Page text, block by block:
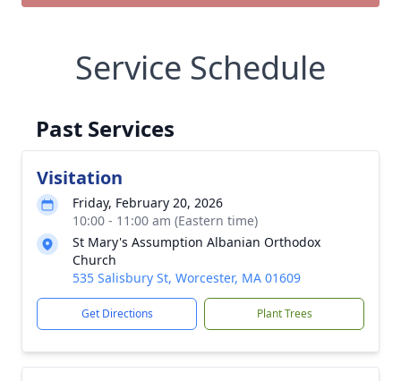
Service Schedule
Past Services
Visitation
Friday, February 20, 2026
10:00 - 11:00 am (Eastern time)
St Mary's Assumption Albanian Orthodox
Church
535 Salisbury St, Worcester, MA 01609
Get Directions Plant Trees